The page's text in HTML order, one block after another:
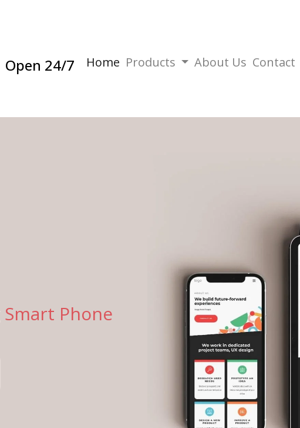
Open 24/7 Home Products About Us Contact
Smart Phone